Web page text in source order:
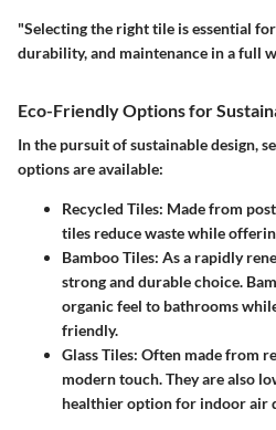
"Selecting the right tile is essential
durability, and maintenance in a full
Eco-Friendly Options for
In the pursuit of sustainable design,
options are available:
Recycled Tiles: Made from
tiles reduce waste while
Bamboo Tiles: As a rapidly
strong and durable choice.
organic feel to bathrooms
friendly.
Glass Tiles: Often made from
modern touch. They are also
healthier option for indoor air